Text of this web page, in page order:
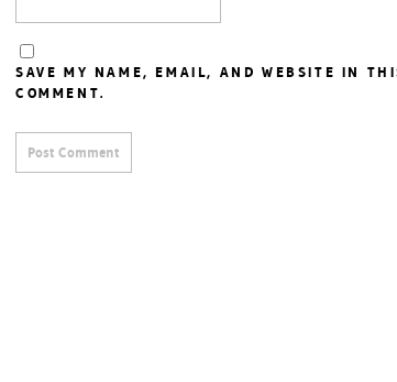
SAVE MY NAME, EMAIL, AND WEBSITE IN
COMMENT.